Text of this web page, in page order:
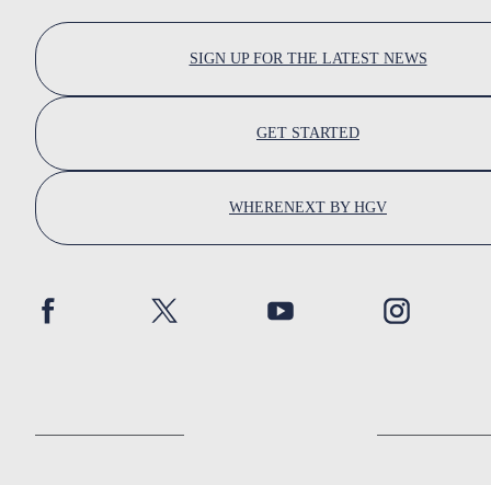
SIGN UP FOR THE LATEST NEWS
GET STARTED
WHERENEXT BY HGV